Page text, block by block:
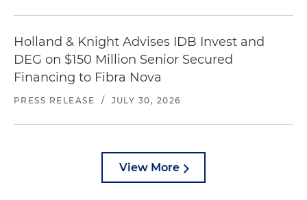
Holland & Knight Advises IDB Invest and
DEG on $150 Million Senior Secured
Financing to Fibra Nova
PRESS RELEASE / JULY 30, 2026
View More